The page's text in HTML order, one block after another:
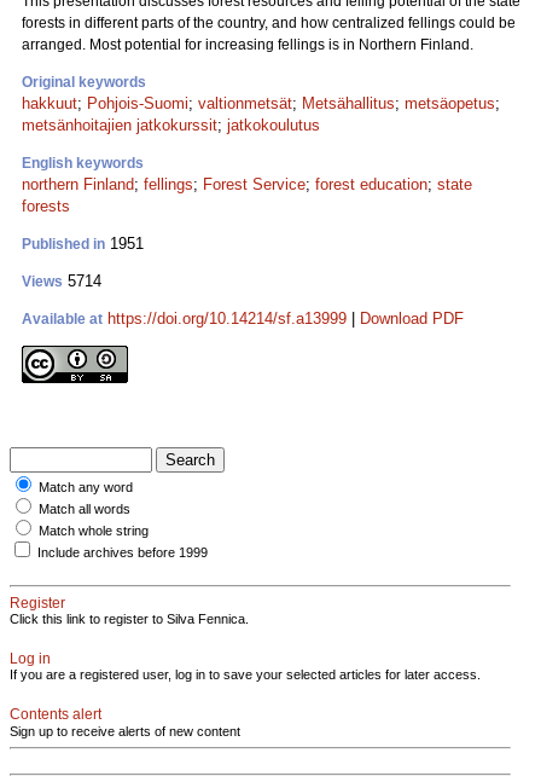
forests in different parts of the country, and how centralized fellings could be
arranged. Most potential for increasing fellings is in Northern Finland.
Original keywords
hakkuut; Pohjois-Suomi; valtionmetsät; Metsähallitus; metsäopetus;
metsänhoitajien jatkokurssit; jatkokoulutus
English keywords
northern Finland; fellings; Forest Service; forest education; state
forests
Published in 1951
Views 5714
Available at https://doi.org/10.14214/sf.a13999 Download PDF
Match any word
Match all words
Match whole string
Include archives before 1999
Register
Click this link to register to Silva Fennica.
Log in
If you are a registered user, log in to save your selected articles for later access.
Contents alert
Sign up to receive alerts of new content